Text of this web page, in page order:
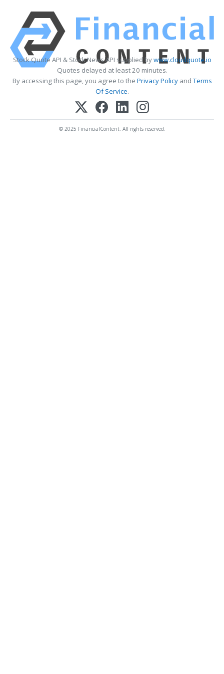
Stock Quote API & Stock News API supplied bywww.cloudquote.io
Quotes delayed at least 20 minutes.
By accessing this page, you agree to the Privacy PolicyandTerms
Of Service.
© 2025 FinancialContent. All rights reserved.